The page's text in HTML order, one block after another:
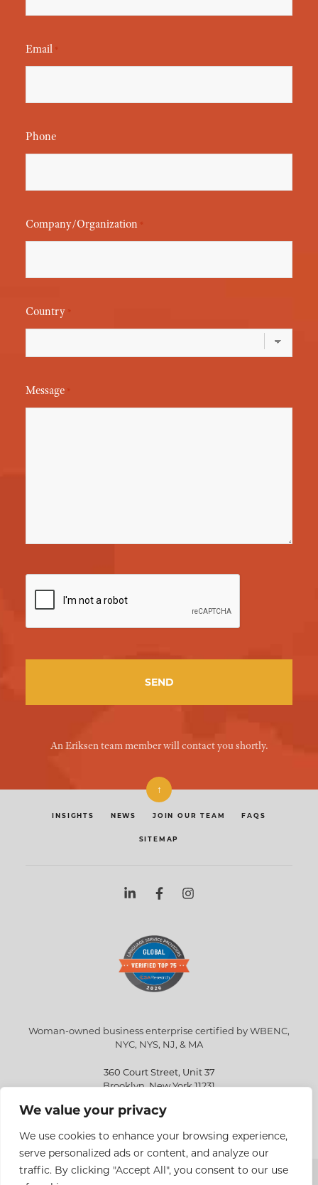
We value your privacy
We use cookies to enhance your browsing experience,
serve personalized ads or content, and analyze our
traffic. By clicking "Accept All", you consent to our use
Email *
Phone
Company/Organization *
Country *
Message *
An Eriksen team member will contact you shortly.
↑
INSIGHTS NEWS JOIN OUR TEAM FAQS
SITEMAP
Woman-owned business enterprise certified by WBENC,
NYC, NYS, NJ, & MA
360 Court Street, Unit 37
Brooklyn, New York 11231
info@eriksen.com